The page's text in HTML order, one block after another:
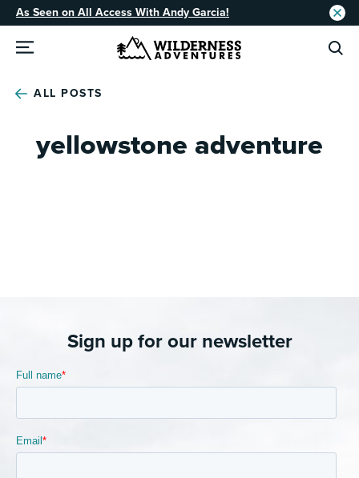
As Seen on All Access With Andy Garcia!
ALL POSTS
yellowstone adventure
Sign up for our newsletter